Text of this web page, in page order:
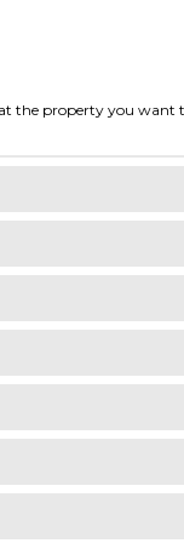
the property you want